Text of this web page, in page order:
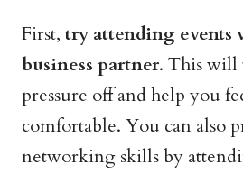
First, try attending events
business partner. This will
pressure off and help you
comfortable. You can also
networking skills by